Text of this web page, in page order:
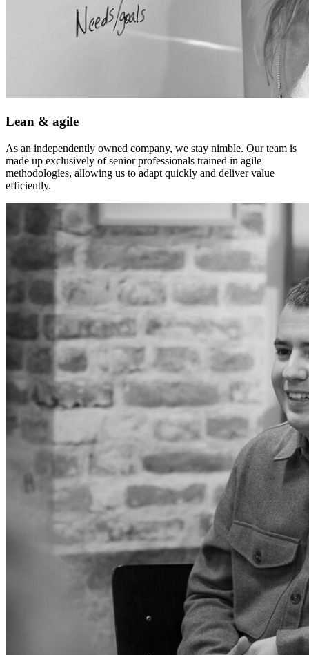
Lean & agile
As an independently owned company, we stay nimble. Our team is
made up exclusively of senior professionals trained in agile
methodologies, allowing us to adapt quickly and deliver value
efficiently.